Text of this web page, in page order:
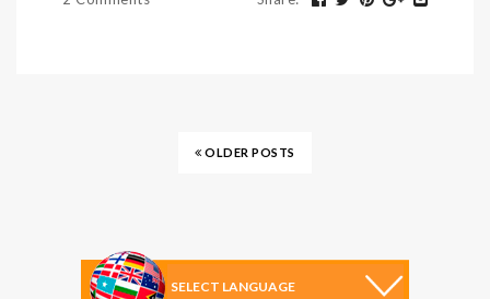
OLDER POSTS